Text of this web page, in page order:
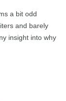
a bit odd
and barely
insight into why